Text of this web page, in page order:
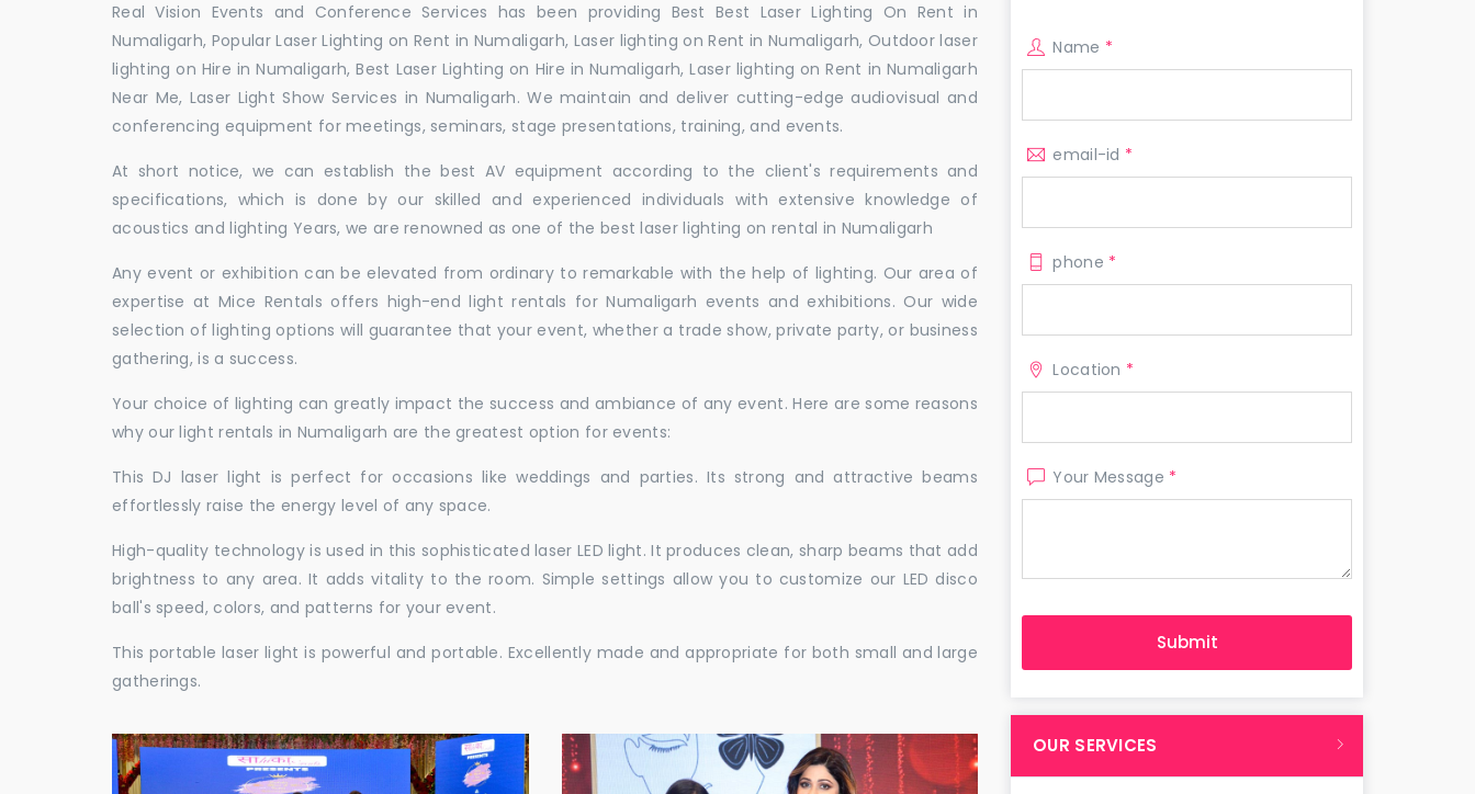
Real Vision Events and Conference Services has been providing Best Best Laser Lighting On Rent in
Numaligarh, Popular Laser Lighting on Rent in Numaligarh, Laser lighting on Rent in Numaligarh, Outdoor laser
lighting on Hire in Numaligarh, Best Laser Lighting on Hire in Numaligarh, Laser lighting on Rent in Numaligarh
Near Me, Laser Light Show Services in Numaligarh. We maintain and deliver cutting-edge audiovisual and
conferencing equipment for meetings, seminars, stage presentations, training, and events.
At short notice, we can establish the best AV equipment according to the client's requirements and
specifications, which is done by our skilled and experienced individuals with extensive knowledge of
acoustics and lighting Years, we are renowned as one of the best laser lighting on rental in Numaligarh
Any event or exhibition can be elevated from ordinary to remarkable with the help of lighting. Our area of
expertise at Mice Rentals offers high-end light rentals for Numaligarh events and exhibitions. Our wide
selection of lighting options will guarantee that your event, whether a trade show, private party, or business
gathering, is a success.
Your choice of lighting can greatly impact the success and ambiance of any event. Here are some reasons
why our light rentals in Numaligarh are the greatest option for events:
This DJ laser light is perfect for occasions like weddings and parties. Its strong and attractive beams
effortlessly raise the energy level of any space.
High-quality technology is used in this sophisticated laser LED light. It produces clean, sharp beams that add
brightness to any area. It adds vitality to the room. Simple settings allow you to customize our LED disco
ball's speed, colors, and patterns for your event.
This portable laser light is powerful and portable. Excellently made and appropriate for both small and large
gatherings.
Name *
email-id *
phone *
Location *
Your Message *
OUR SERVICES